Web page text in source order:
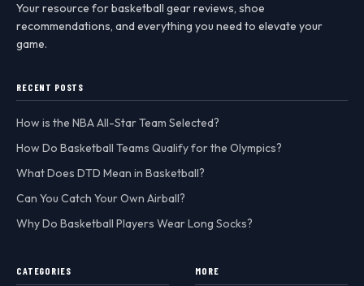
Your resource for basketball gear reviews, shoe
recommendations, and everything you need to elevate your
game.
RECENT POSTS
How is the NBA All-Star Team Selected?
How Do Basketball Teams Qualify for the Olympics?
What Does DTD Mean in Basketball?
Can You Catch Your Own Airball?
Why Do Basketball Players Wear Long Socks?
CATEGORIES MORE